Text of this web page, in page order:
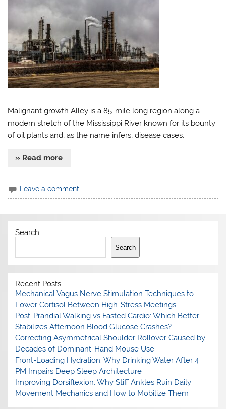
Malignant growth Alley is a 85-mile long region along a
modern stretch of the Mississippi River known for its bounty
of oil plants and, as the name infers, disease cases.
» Read more
Leave a comment
Search
Search
Recent Posts
Mechanical Vagus Nerve Stimulation Techniques to
Lower Cortisol Between High-Stress Meetings
Post-Prandial Walking vs Fasted Cardio: Which Better
Stabilizes Afternoon Blood Glucose Crashes?
Correcting Asymmetrical Shoulder Rollover Caused by
Decades of Dominant-Hand Mouse Use
Front-Loading Hydration: Why Drinking Water After 4
PM Impairs Deep Sleep Architecture
Improving Dorsiflexion: Why Stiff Ankles Ruin Daily
Movement Mechanics and How to Mobilize Them